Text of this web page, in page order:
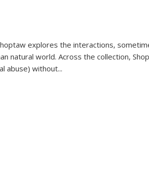
explores the interactions,
natural world. Across the collection,
abuse) without...